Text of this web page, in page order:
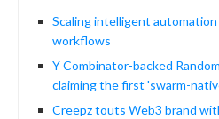
Scaling intelligent
workflows
Y Combinator-backed
claiming the first 'swarm-
Creepz touts Web3 brand